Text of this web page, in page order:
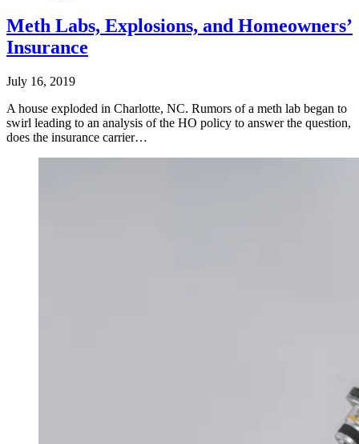
Meth Labs, Explosions, and Homeowners’
Insurance
July 16, 2019
A house exploded in Charlotte, NC. Rumors of a meth lab began to
swirl leading to an analysis of the HO policy to answer the question,
does the insurance carrier…